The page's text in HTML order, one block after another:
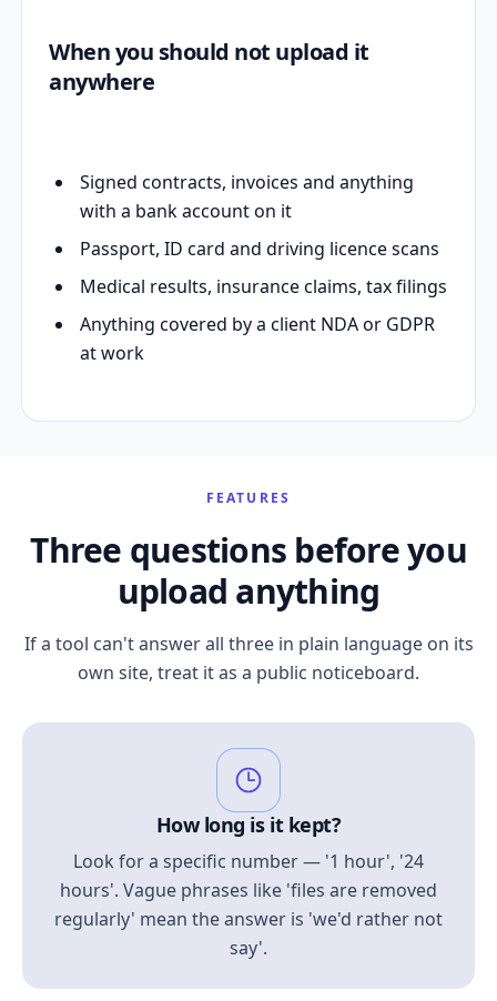
When you should not upload it
anywhere
Signed contracts, invoices and anything
with a bank account on it
Passport, ID card and driving licence scans
Medical results, insurance claims, tax filings
Anything covered by a client NDA or GDPR
at work
FEATURES
Three questions before you
upload anything
If a tool can't answer all three in plain language on its
own site, treat it as a public noticeboard.
How long is it kept?
Look for a specific number — '1 hour', '24
hours'. Vague phrases like 'files are removed
regularly' mean the answer is 'we'd rather not
say'.